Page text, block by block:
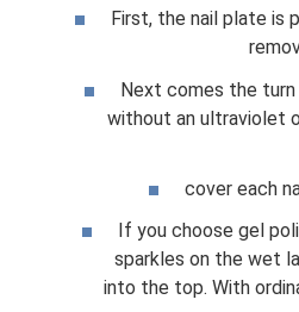
First, the nail plate is
Next comes the turn
without an ultraviolet
cover each
If you choose gel
sparkles on the wet
into the top. With